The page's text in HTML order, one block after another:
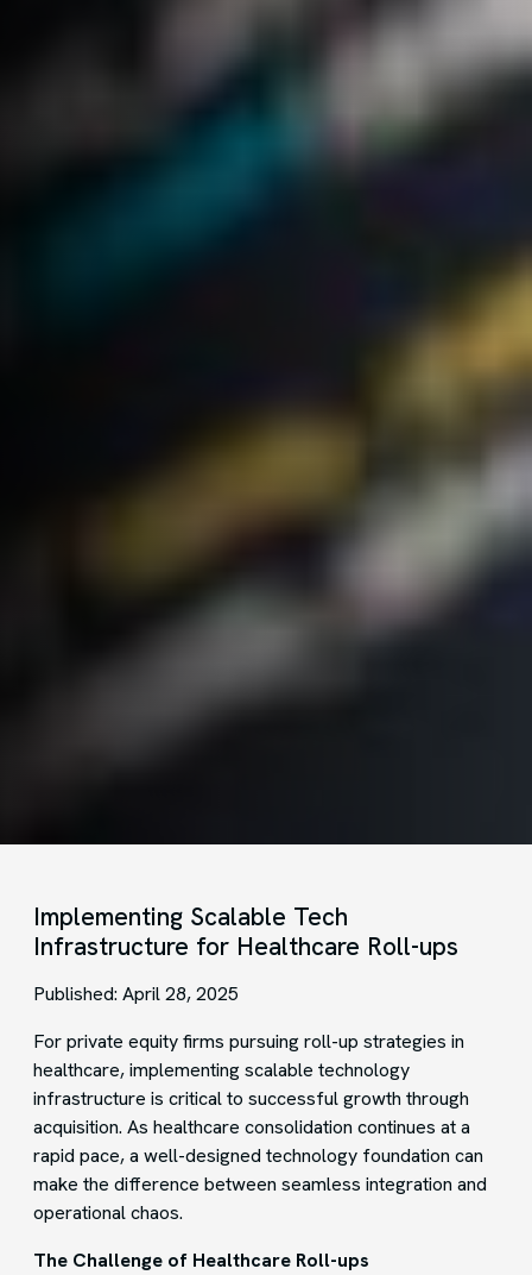
Implementing Scalable Tech
Infrastructure for Healthcare Roll-ups
Published: April 28, 2025
For private equity firms pursuing roll-up strategies in
healthcare, implementing scalable technology
infrastructure is critical to successful growth through
acquisition. As healthcare consolidation continues at a
rapid pace, a well-designed technology foundation can
make the difference between seamless integration and
operational chaos.
The Challenge of Healthcare Roll-ups